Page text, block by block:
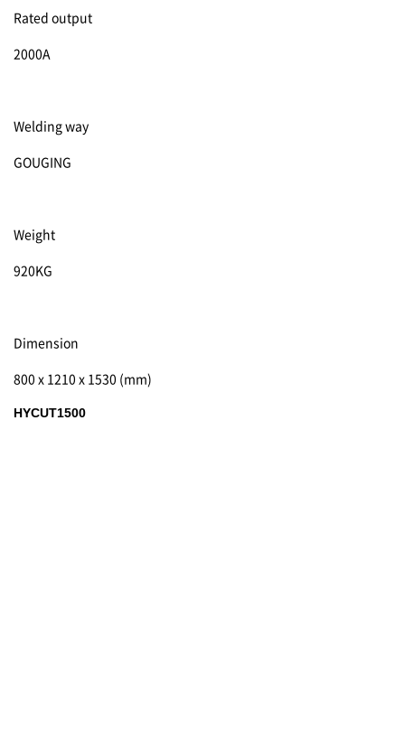
Rated output
2000A
Welding way
GOUGING
Weight
920KG
Dimension
800 x 1210 x 1530 (mm)
HYCUT1500